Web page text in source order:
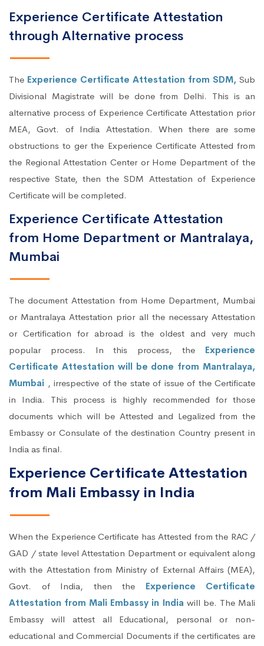
Experience Certificate Attestation
through Alternative process
The Experience Certificate Attestation from SDM, Sub
Divisional Magistrate will be done from Delhi. This is an
alternative process of Experience Certificate Attestation prior
MEA, Govt. of India Attestation. When there are some
obstructions to ger the Experience Certificate Attested from
the Regional Attestation Center or Home Department of the
respective State, then the SDM Attestation of Experience
Certificate will be completed.
Experience Certificate Attestation
from Home Department or Mantralaya,
Mumbai
The document Attestation from Home Department, Mumbai
or Mantralaya Attestation prior all the necessary Attestation
or Certification for abroad is the oldest and very much
popular process. In this process, the Experience
Certificate Attestation will be done from Mantralaya,
Mumbai , irrespective of the state of issue of the Certificate
in India. This process is highly recommended for those
documents which will be Attested and Legalized from the
Embassy or Consulate of the destination Country present in
India as final.
Experience Certificate Attestation
from Mali Embassy in India
When the Experience Certificate has Attested from the RAC /
GAD / state level Attestation Department or equivalent along
with the Attestation from Ministry of External Affairs (MEA),
Govt. of India, then the Experience Certificate
Attestation from Mali Embassy in Indiawill be. The Mali
Embassy will attest all Educational, personal or non-
educational and Commercial Documents if the certificates are